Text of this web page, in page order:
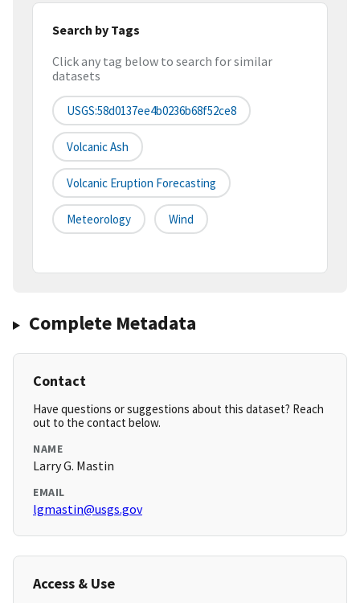
Search by Tags
Click any tag below to search for similar
datasets
USGS:58d0137ee4b0236b68f52ce8
Volcanic Ash
Volcanic Eruption Forecasting
Meteorology Wind
Complete Metadata
Contact
Have questions or suggestions about this dataset? Reach
out to the contact below.
NAME
Larry G. Mastin
EMAIL
lgmastin@usgs.gov
Access & Use